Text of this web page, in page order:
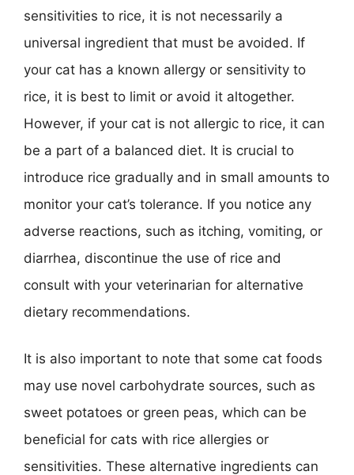
sensitivities to rice, it is not necessarily a
universal ingredient that must be avoided. If
your cat has a known allergy or sensitivity to
rice, it is best to limit or avoid it altogether.
However, if your cat is not allergic to rice, it can
be a part of a balanced diet. It is crucial to
introduce rice gradually and in small amounts to
monitor your cat’s tolerance. If you notice any
adverse reactions, such as itching, vomiting, or
diarrhea, discontinue the use of rice and
consult with your veterinarian for alternative
dietary recommendations.
It is also important to note that some cat foods
may use novel carbohydrate sources, such as
sweet potatoes or green peas, which can be
beneficial for cats with rice allergies or
sensitivities. These alternative ingredients can